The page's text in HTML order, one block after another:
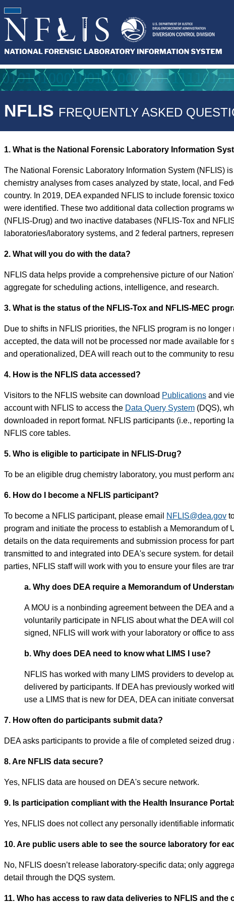
NFLIS FREQUENTLY ASKED
1. What is the National Forensic Laboratory Information
The National Forensic Laboratory Information System (NFLIS)
chemistry analyses from cases analyzed by state, local, and
country. In 2019, DEA expanded NFLIS to include forensic
were identified. These two additional data collection programs
(NFLIS-Drug) and two inactive databases (NFLIS-Tox and
laboratories/laboratory systems, and 2 federal partners,
2. What will you do with the data?
NFLIS data helps provide a comprehensive picture of our
aggregate for scheduling actions, intelligence, and research.
3. What is the status of the NFLIS-Tox and NFLIS-MEC
Due to shifts in NFLIS priorities, the NFLIS program is no
accepted, the data will not be processed nor made available
and operationalized, DEA will reach out to the community to
4. How is the NFLIS data accessed?
Visitors to the NFLIS website can download Publications and
account with NFLIS to access the Data Query System (DQS),
downloaded in report format. NFLIS participants (i.e., reporting
NFLIS core tables.
5. Who is eligible to participate in NFLIS-Drug?
To be an eligible drug chemistry laboratory, you must perform
6. How do I become a NFLIS participant?
To become a NFLIS participant, please email NFLIS@dea.gov
program and initiate the process to establish a Memorandum
details on the data requirements and submission process for
transmitted to and integrated into DEA's secure system. for
parties, NFLIS staff will work with you to ensure your files are
a. Why does DEA require a Memorandum of
A MOU is a nonbinding agreement between the DEA and
voluntarily participate in NFLIS about what the DEA will
signed, NFLIS will work with your laboratory or office to
b. Why does DEA need to know what LIMS I use?
NFLIS has worked with many LIMS providers to develop
delivered by participants. If DEA has previously worked
use a LIMS that is new for DEA, DEA can initiate
7. How often do participants submit data?
DEA asks participants to provide a file of completed seized
8. Are NFLIS data secure?
Yes, NFLIS data are housed on DEA's secure network.
9. Is participation compliant with the Health Insurance
Yes, NFLIS does not collect any personally identifiable
10. Are public users able to see the source laboratory for
No, NFLIS doesn’t release laboratory-specific data; only
detail through the DQS system.
11. Who has access to raw data deliveries to NFLIS and the